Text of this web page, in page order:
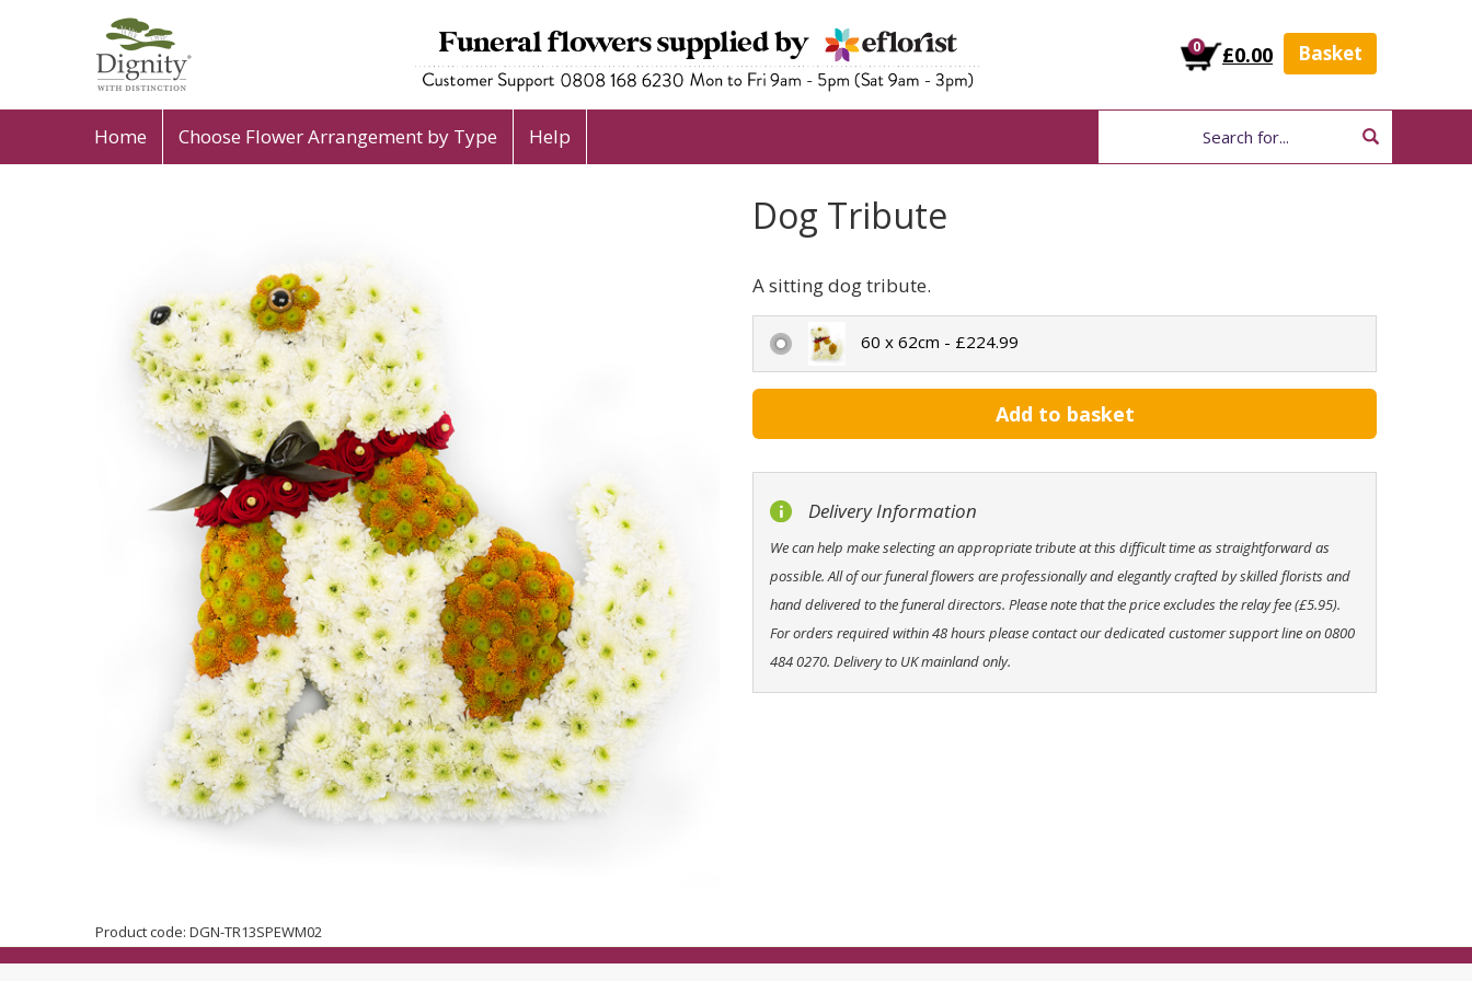
0 £0.00 Basket
Home Choose Flower Arrangement by Type Help
Product code: DGN-TR13SPEWM02
Dog Tribute
A sitting dog tribute.
60 x 62cm - £224.99
Delivery Information
We can help make selecting an appropriate tribute at this difficult time as straightforward as
possible. All of our funeral flowers are professionally and elegantly crafted by skilled florists and
hand delivered to the funeral directors. Please note that the price excludes the relay fee (£5.95).
For orders required within 48 hours please contact our dedicated customer support line on 0800
484 0270. Delivery to UK mainland only.